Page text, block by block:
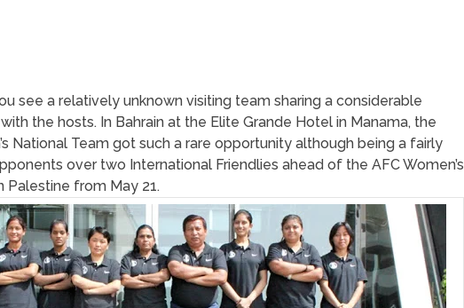
see a relatively unknown visiting team sharing a considerable
the hosts. In Bahrain at the Elite Grande Hotel in Manama, the
National Team got such a rare opportunity although being a fairly
over two International Friendlies ahead of the AFC Women’s
Palestine from May 21.